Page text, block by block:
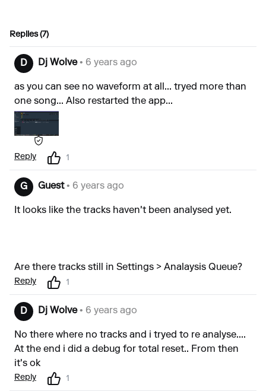
Replies (7)
D Dj Wolve• 6 years ago
as you can see no waveform at all... tryed more than
one song... Also restarted the app...
Reply 1
G Guest• 6 years ago
It looks like the tracks haven't been analysed yet.
Are there tracks still in Settings > Analaysis Queue?
Reply 1
D Dj Wolve• 6 years ago
No there where no tracks and i tryed to re analyse....
At the end i did a debug for total reset.. From then
it's ok
Reply 1